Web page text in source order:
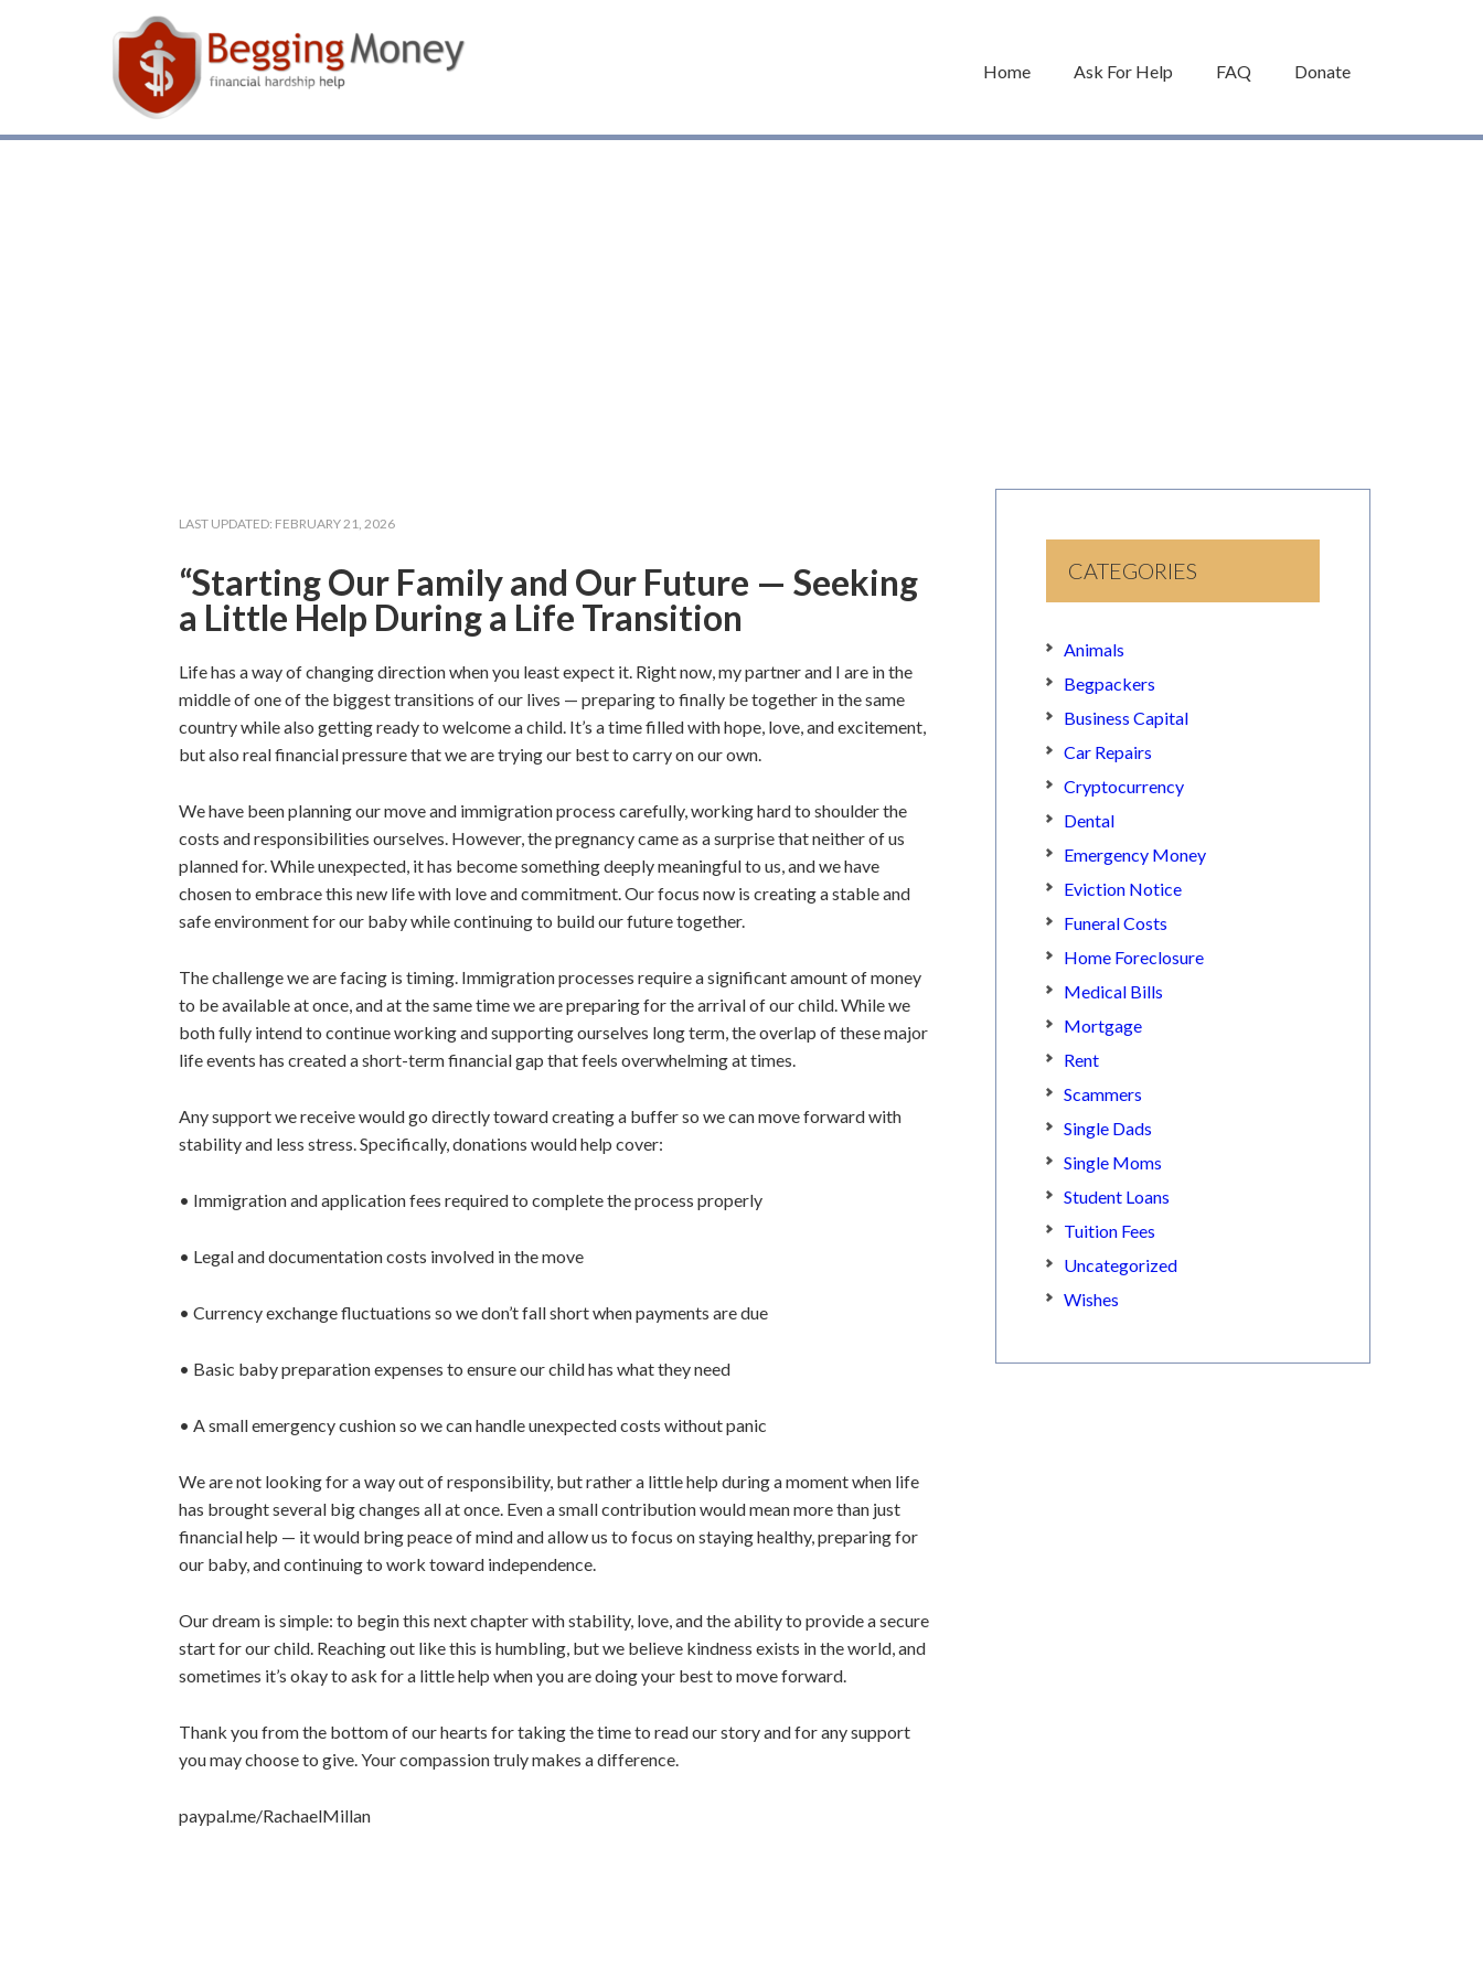
Home Ask For Help FAQ Donate
LAST UPDATED: FEBRUARY 21, 2026
“Starting Our Family and Our Future — Seeking
a Little Help During a Life Transition
Life has a way of changing direction when you least expect it. Right now, my partner and I are in the
middle of one of the biggest transitions of our lives — preparing to finally be together in the same
country while also getting ready to welcome a child. It’s a time filled with hope, love, and excitement,
but also real financial pressure that we are trying our best to carry on our own.
We have been planning our move and immigration process carefully, working hard to shoulder the
costs and responsibilities ourselves. However, the pregnancy came as a surprise that neither of us
planned for. While unexpected, it has become something deeply meaningful to us, and we have
chosen to embrace this new life with love and commitment. Our focus now is creating a stable and
safe environment for our baby while continuing to build our future together.
The challenge we are facing is timing. Immigration processes require a significant amount of money
to be available at once, and at the same time we are preparing for the arrival of our child. While we
both fully intend to continue working and supporting ourselves long term, the overlap of these major
life events has created a short-term financial gap that feels overwhelming at times.
Any support we receive would go directly toward creating a buffer so we can move forward with
stability and less stress. Specifically, donations would help cover:
• Immigration and application fees required to complete the process properly
• Legal and documentation costs involved in the move
• Currency exchange fluctuations so we don’t fall short when payments are due
• Basic baby preparation expenses to ensure our child has what they need
• A small emergency cushion so we can handle unexpected costs without panic
We are not looking for a way out of responsibility, but rather a little help during a moment when life
has brought several big changes all at once. Even a small contribution would mean more than just
financial help — it would bring peace of mind and allow us to focus on staying healthy, preparing for
our baby, and continuing to work toward independence.
Our dream is simple: to begin this next chapter with stability, love, and the ability to provide a secure
start for our child. Reaching out like this is humbling, but we believe kindness exists in the world, and
sometimes it’s okay to ask for a little help when you are doing your best to move forward.
Thank you from the bottom of our hearts for taking the time to read our story and for any support
you may choose to give. Your compassion truly makes a difference.
paypal.me/RachaelMillan
CATEGORIES
Animals
Begpackers
Business Capital
Car Repairs
Cryptocurrency
Dental
Emergency Money
Eviction Notice
Funeral Costs
Home Foreclosure
Medical Bills
Mortgage
Rent
Scammers
Single Dads
Single Moms
Student Loans
Tuition Fees
Uncategorized
Wishes